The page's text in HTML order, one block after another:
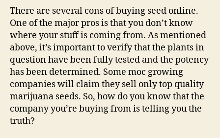
There are several cons of buying seed online.
One of the major pros is that you don’t know
where your stuff is coming from. As mentioned
above, it’s important to verify that the plants in
question have been fully tested and the potency
has been determined. Some moc growing
companies will claim they sell only top quality
marijuana seeds. So, how do you know that the
company you’re buying from is telling you the
truth?